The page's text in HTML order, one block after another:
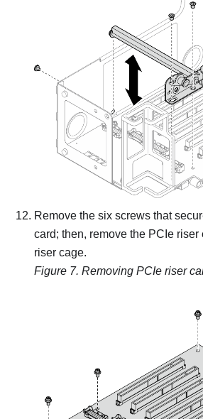
Remove the six screws that
card; then, remove the PCIe riser
riser cage.
Figure 7. Removing PCIe riser